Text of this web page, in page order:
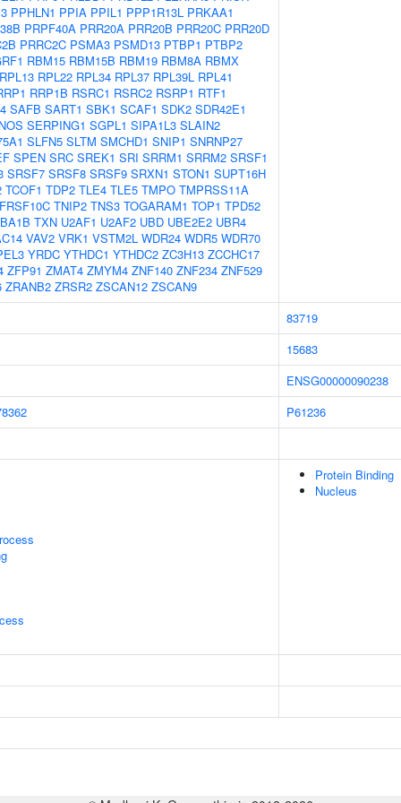
PPHLN1 PPIA PPIL1 PPP1R13L PRKAA1
PRPF40A PRR20A PRR20B PRR20C PRR20D
PRRC2C PSMA3 PSMD13 PTBP1 PTBP2
RBM15 RBM15B RBM19 RBM8A RBMX
RPL13 RPL22 RPL34 RPL37 RPL39L RPL41
RRP1B RSRC1 RSRC2 RSRP1 RTF1
SAFB SART1 SBK1 SCAF1 SDK2 SDR42E1
SERPING1 SGPL1 SIPA1L3 SLAIN2
SLFN5 SLTM SMCHD1 SNIP1 SNRNP27
SPEN SRC SREK1 SRI SRRM1 SRRM2 SRSF1
SRSF7 SRSF8 SRSF9 SRXN1 STON1 SUPT16H
TCOF1 TDP2 TLE4 TLE5 TMPO TMPRSS11A
TNIP2 TNS3 TOGARAM1 TOP1 TPD52
TXN U2AF1 U2AF2 UBD UBE2E2 UBR4
VAV2 VRK1 VSTM2L WDR24 WDR5 WDR70
YRDC YTHDC1 YTHDC2 ZC3H13 ZCCHC17
ZFP91 ZMAT4 ZMYM4 ZNF140 ZNF234 ZNF529
ZRANB2 ZRSR2 ZSCAN12 ZSCAN9
83719
15683
ENSG00000090238
P61236
Protein Binding
Nucleus